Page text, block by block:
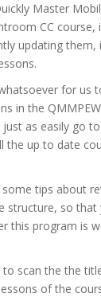
Master
CC course,
updating them,
for us
in the
as easily go
the up to date
tips about
structure, so
this program is
scan the the
of the